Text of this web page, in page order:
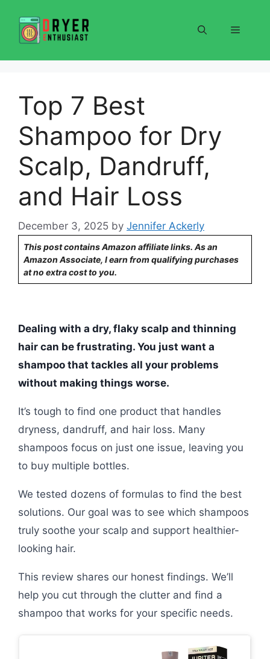
content
Menu
Top 7 Best
Shampoo for Dry
Scalp, Dandruff,
and Hair Loss
December 3, 2025 by Jennifer Ackerly
This post contains Amazon affiliate links. As an
Amazon Associate, I earn from qualifying purchases
at no extra cost to you.
Dealing with a dry, flaky scalp and thinning
hair can be frustrating. You just want a
shampoo that tackles all your problems
without making things worse.
It’s tough to find one product that handles
dryness, dandruff, and hair loss. Many
shampoos focus on just one issue, leaving you
to buy multiple bottles.
We tested dozens of formulas to find the best
solutions. Our goal was to see which shampoos
truly soothe your scalp and support healthier-
looking hair.
This review shares our honest findings. We’ll
help you cut through the clutter and find a
shampoo that works for your specific needs.